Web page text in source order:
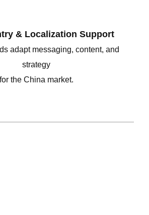
& Localization Support
adapt messaging, content, and
strategy
for the China market.